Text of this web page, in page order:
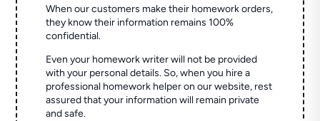
When our customers make their homework orders,
they know their information remains 100%
confidential.
Even your homework writer will not be provided
with your personal details. So, when you hire a
professional homework helper on our website, rest
assured that your information will remain private
and safe.